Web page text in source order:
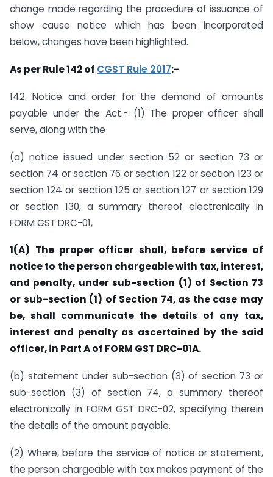
change made regarding the procedure of issuance of
show cause notice which has been incorporated
below, changes have been highlighted.
As per Rule 142 of CGST Rule 2017:-
142. Notice and order for the demand of amounts
payable under the Act.- (1) The proper officer shall
serve, along with the
(a) notice issued under section 52 or section 73 or
section 74 or section 76 or section 122 or section 123 or
section 124 or section 125 or section 127 or section 129
or section 130, a summary thereof electronically in
FORM GST DRC-01,
1(A) The proper officer shall, before service of
notice to the person chargeable with tax, interest,
and penalty, under sub-section (1) of Section 73
or sub-section (1) of Section 74, as the case may
be, shall communicate the details of any tax,
interest and penalty as ascertained by the said
officer, in Part A of FORM GST DRC-01A.
(b) statement under sub-section (3) of section 73 or
sub-section (3) of section 74, a summary thereof
electronically in FORM GST DRC-02, specifying therein
the details of the amount payable.
(2) Where, before the service of notice or statement,
the person chargeable with tax makes payment of the